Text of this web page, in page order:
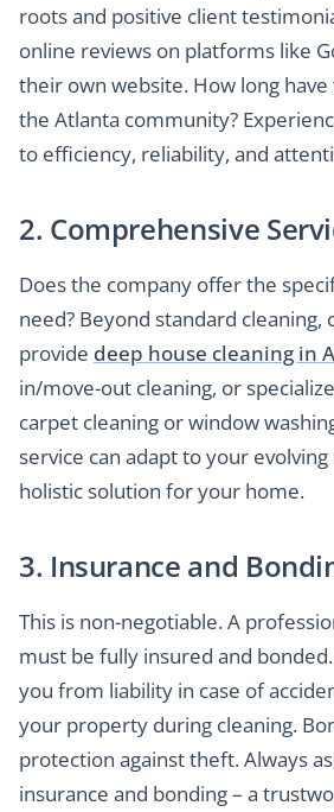
roots and positive client
online reviews on platforms like
their own website. How long
the Atlanta community?
to efficiency, reliability, and
2. Comprehensive
Does the company offer the
need? Beyond standard cleaning,
provide deep house cleaning in
in/move-out cleaning, or
carpet cleaning or window
service can adapt to your
holistic solution for your home.
3. Insurance and
This is non-negotiable. A
must be fully insured and
you from liability in case of
your property during cleaning.
protection against theft. Always
insurance and bonding – a